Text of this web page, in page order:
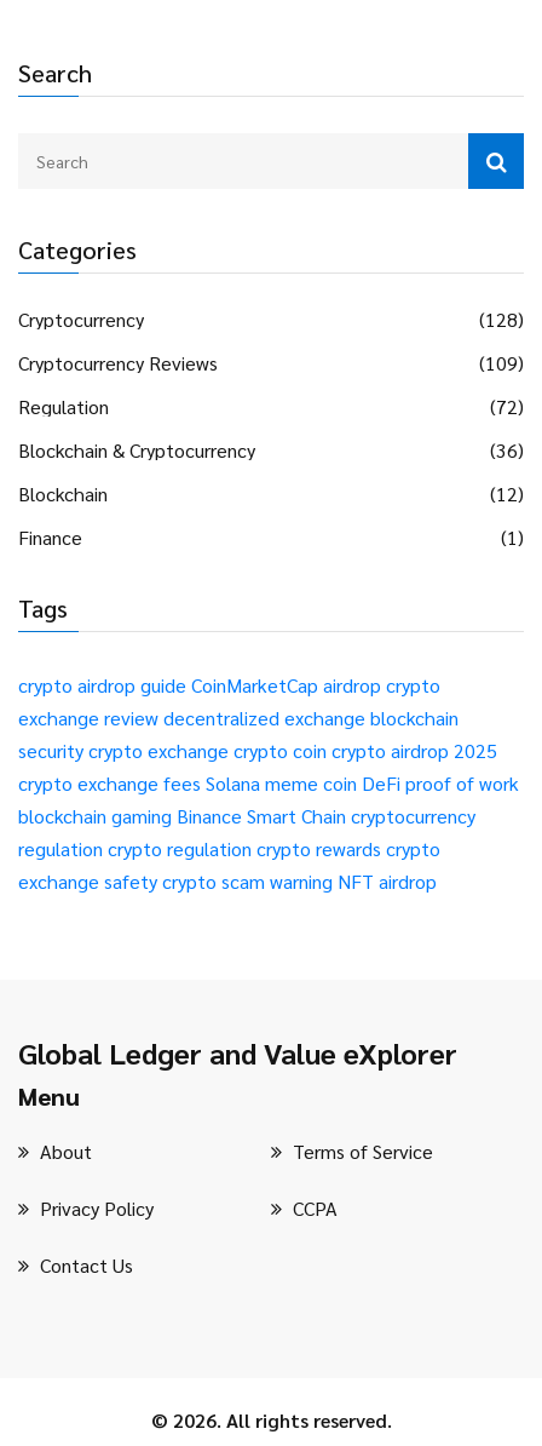
Search
Categories
Cryptocurrency
(128)
Cryptocurrency Reviews
(109)
Regulation
(72)
Blockchain & Cryptocurrency
(36)
Blockchain
(12)
Finance
(1)
Tags
crypto airdrop guide CoinMarketCap airdrop crypto
exchange reviewdecentralized exchange blockchain
securitycrypto exchange crypto coin crypto airdrop 2025
crypto exchange fees Solana meme coin DeFi proof of work
blockchain gaming Binance Smart Chain cryptocurrency
regulation crypto regulation crypto rewards crypto
exchange safetycrypto scam warning NFT airdrop
Global Ledger and Value eXplorer
Menu
About Terms of Service
Privacy Policy CCPA
Contact Us
© 2026. All rights reserved.